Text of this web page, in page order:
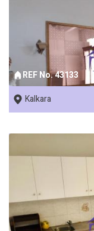
REF No. 43133
Kalkara